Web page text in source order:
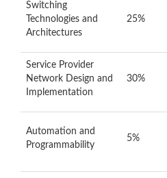
Switching
Technologies and
Architectures
25%
Service Provider
Network Design and
Implementation
30%
Automation and
Programmability
5%